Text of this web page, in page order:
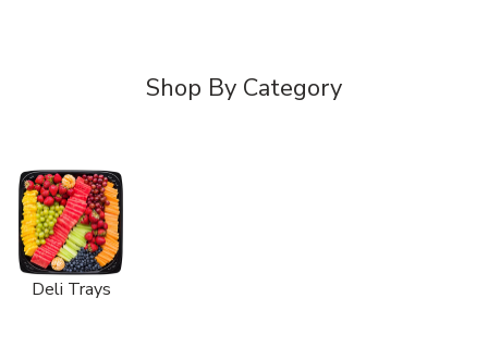
Shop By Category
Deli Trays